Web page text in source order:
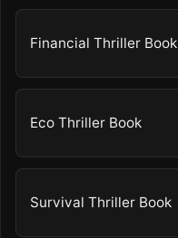
Financial Thriller Book
Eco Thriller Book
Survival Thriller Book